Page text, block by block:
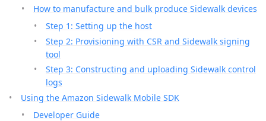
How to manufacture and bulk produce Sidewalk devices
Step 1: Setting up the host
Step 2: Provisioning with CSR and Sidewalk signing
tool
Step 3: Constructing and uploading Sidewalk control
logs
Using the Amazon Sidewalk Mobile SDK
Developer Guide